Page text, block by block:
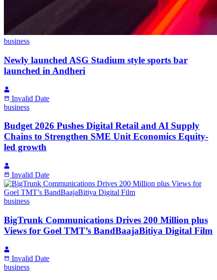
business
Newly launched ASG Stadium style sports bar
launched in Andheri
Invalid Date
business
Budget 2026 Pushes Digital Retail and AI Supply
Chains to Strengthen SME Unit Economics Equity-
led growth
Invalid Date
business
BigTrunk Communications Drives 200 Million plus
Views for Goel TMT’s BandBaajaBitiya Digital Film
Invalid Date
business